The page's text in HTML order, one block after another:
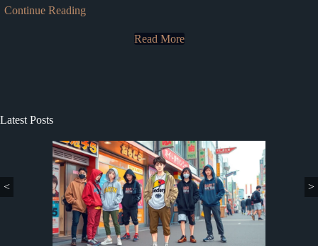
Continue Reading
Read More
Latest Posts
< >